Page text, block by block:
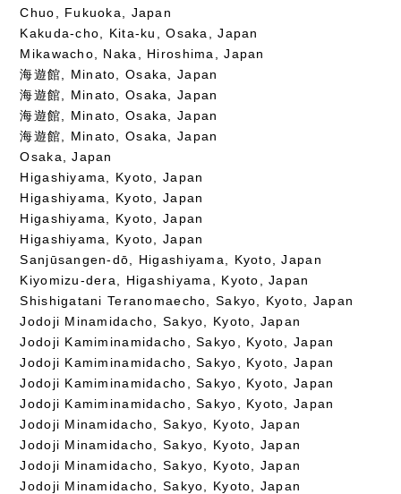
Chuo, Fukuoka, Japan
Kakuda-cho, Kita-ku, Osaka, Japan
Mikawacho, Naka, Hiroshima, Japan
海遊館, Minato, Osaka, Japan
海遊館, Minato, Osaka, Japan
海遊館, Minato, Osaka, Japan
海遊館, Minato, Osaka, Japan
Osaka, Japan
Higashiyama, Kyoto, Japan
Higashiyama, Kyoto, Japan
Higashiyama, Kyoto, Japan
Higashiyama, Kyoto, Japan
Sanjūsangen-dō, Higashiyama, Kyoto, Japan
Kiyomizu-dera, Higashiyama, Kyoto, Japan
Shishigatani Teranomaecho, Sakyo, Kyoto, Japan
Jodoji Minamidacho, Sakyo, Kyoto, Japan
Jodoji Kamiminamidacho, Sakyo, Kyoto, Japan
Jodoji Kamiminamidacho, Sakyo, Kyoto, Japan
Jodoji Kamiminamidacho, Sakyo, Kyoto, Japan
Jodoji Kamiminamidacho, Sakyo, Kyoto, Japan
Jodoji Minamidacho, Sakyo, Kyoto, Japan
Jodoji Minamidacho, Sakyo, Kyoto, Japan
Jodoji Minamidacho, Sakyo, Kyoto, Japan
Jodoji Minamidacho, Sakyo, Kyoto, Japan